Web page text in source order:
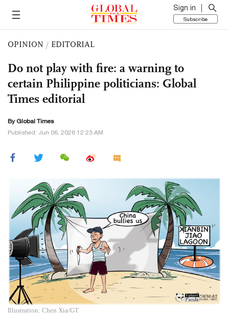
Sign in
Subscribe
OPINION / EDITORIAL
Do not play with fire: a warning to
certain Philippine politicians: Global
Times editorial
By Global Times
Published: Jun 06, 2026 12:23 AM
Illustration: Chen Xia/GT